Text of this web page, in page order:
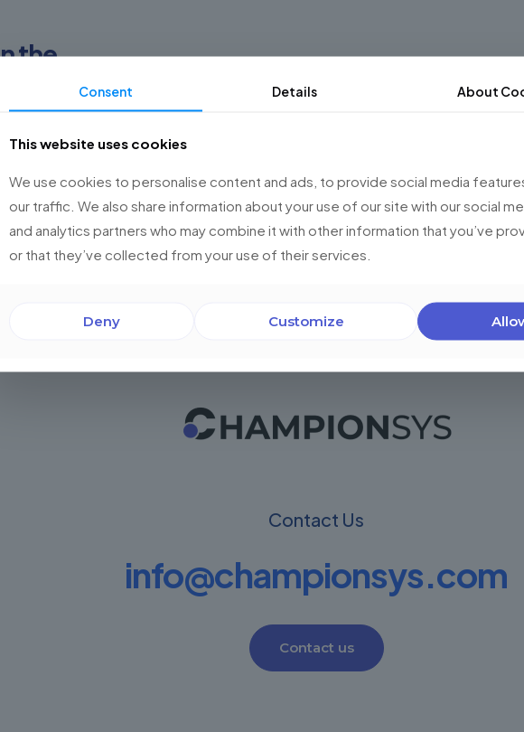
the
in the
has
which
Read more
Contact Us
info@championsys.com
Contact us
Consent Details About
This website uses cookies
We use cookies to personalise content and ads, to provide social media
our traffic. We also share information about your use of our site with our social
and analytics partners who may combine it with other information that you’ve
or that they’ve collected from your use of their services.
Deny Customize